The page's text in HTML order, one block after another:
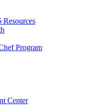
Program
Center